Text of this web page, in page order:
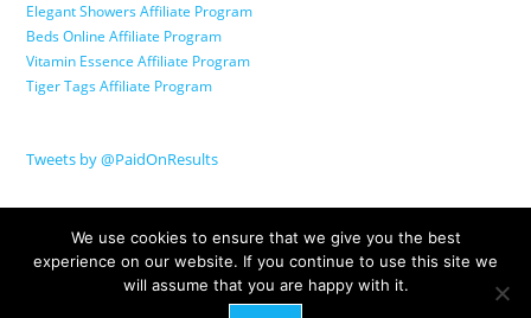
Elegant Showers Affiliate Program
Beds Online Affiliate Program
Vitamin Essence Affiliate Program
Tiger Tags Affiliate Program
Tweets by @PaidOnResults
We use cookies to ensure that we give you the best
experience on our website. If you continue to use this site we
will assume that you are happy with it.